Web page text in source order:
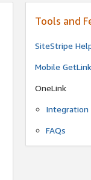
Tools and
SiteStripe
Mobile
OneLink
Integration
FAQs